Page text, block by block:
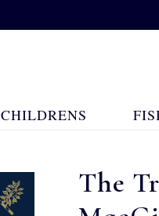
CHILDRENS
The